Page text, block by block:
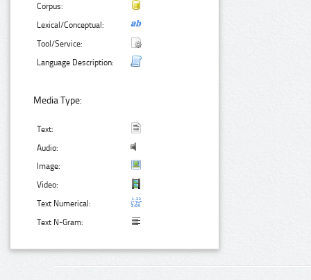
Corpus:
Lexical/Conceptual:
Tool/Service:
Language Description:
Media Type:
Text:
Audio:
Image:
Video:
Text Numerical:
Text N-Gram: